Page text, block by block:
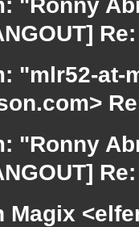
"Ronny
"mlr52-
"Ronny
Magix